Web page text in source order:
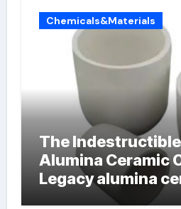
Chemicals&Materials
The
Alumina Ceramic
Legacy alumina